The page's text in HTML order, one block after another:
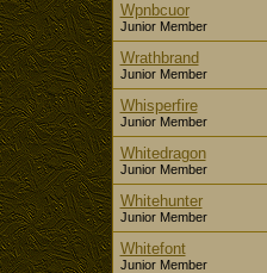
Wpnbcuor
Junior Member
Wrathbrand
Junior Member
Whisperfire
Junior Member
Whitedragon
Junior Member
Whitehunter
Junior Member
Whitefont
Junior Member